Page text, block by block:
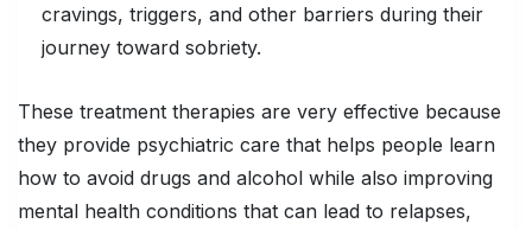
cravings, triggers, and other barriers during their
journey toward sobriety.
These treatment therapies are very effective because
they provide psychiatric care that helps people learn
how to avoid drugs and alcohol while also improving
mental health conditions that can lead to relapses,